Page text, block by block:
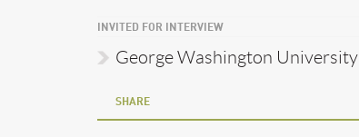
INVITED FOR INTERVIEW
George Washington University
SHARE